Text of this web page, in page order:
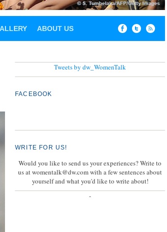
ABOUT US
Tweets by dw_WomenTalk
FACEBOOK
WRITE FOR US!
Would you like to send us your experiences? Write to
us at womentalk@dw.com with a few sentences about
yourself and what you'd like to write about!
-